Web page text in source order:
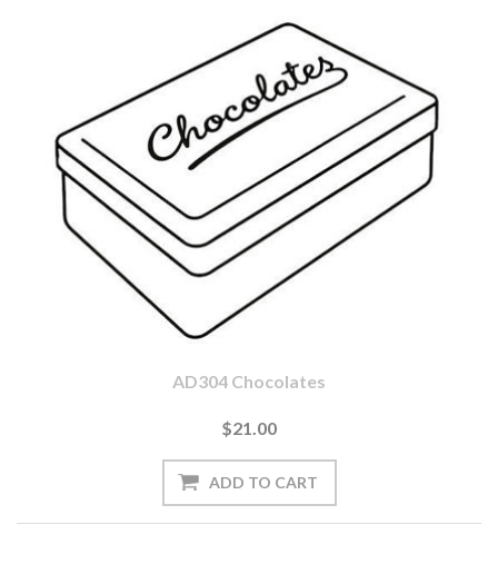
AD304 Chocolates
$21.00